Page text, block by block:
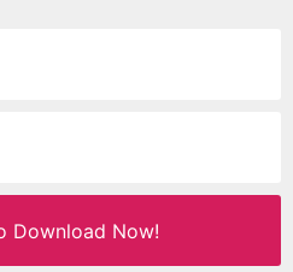
Download Now!